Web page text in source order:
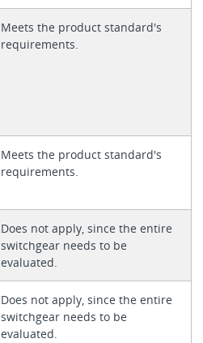
Meets the product standard's
requirements.
Meets the product standard's
requirements.
Does not apply, since the entire
switchgear needs to be
evaluated.
Does not apply, since the entire
switchgear needs to be
evaluated.